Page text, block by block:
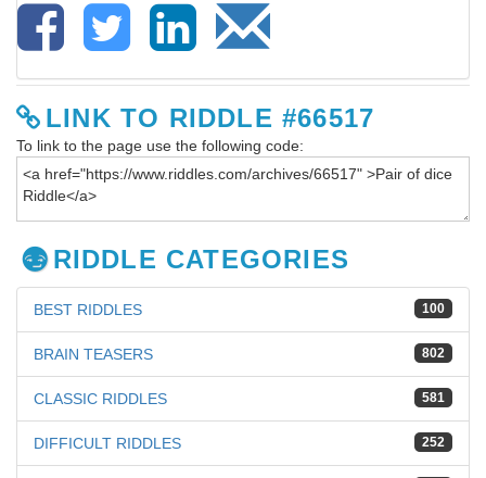
LINK TO RIDDLE #66517
To link to the page use the following code:
RIDDLE CATEGORIES
100
BEST RIDDLES
802
BRAIN TEASERS
581
CLASSIC RIDDLES
252
DIFFICULT RIDDLES